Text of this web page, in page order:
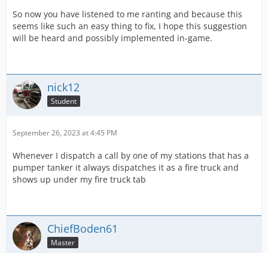
So now you have listened to me ranting and because this
seems like such an easy thing to fix, I hope this suggestion
will be heard and possibly implemented in-game.
nick12
Student
September 26, 2023 at 4:45 PM
Whenever I dispatch a call by one of my stations that has a
pumper tanker it always dispatches it as a fire truck and
shows up under my fire truck tab
ChiefBoden61
Master